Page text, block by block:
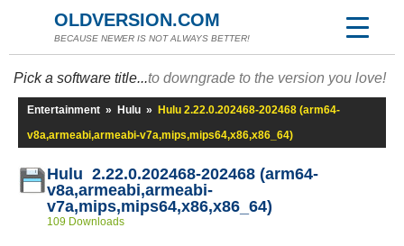
OLDVERSION.COM
BECAUSE NEWER IS NOT ALWAYS BETTER!
Pick a software title...to downgrade to the version you love!
Entertainment » Hulu »
Hulu 2.22.0.202468-202468 (arm64-
v8a,armeabi,armeabi-v7a,mips,mips64,x86,x86_64)
Hulu 2.22.0.202468-202468 (arm64-
v8a,armeabi,armeabi-
v7a,mips,mips64,x86,x86_64)
109 Downloads